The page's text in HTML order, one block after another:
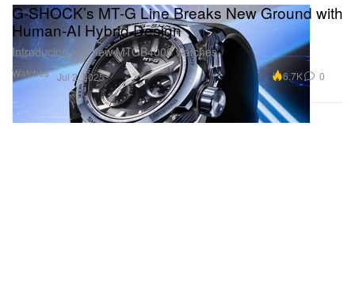
Watches
G-SHOCK’s MT-G Line Breaks New Ground with
Human-AI Hybrid Design
Introducing two new MTGB4000 watches.
Jul 2, 2025 6.7K 0